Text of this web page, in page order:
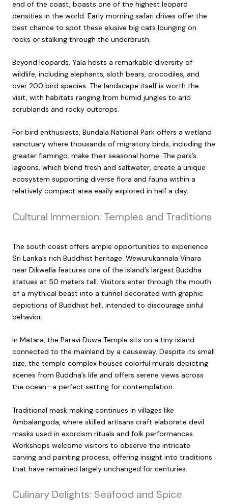
end of the coast, boasts one of the highest leopard
densities in the world. Early morning safari drives offer the
best chance to spot these elusive big cats lounging on
rocks or stalking through the underbrush.
Beyond leopards, Yala hosts a remarkable diversity of
wildlife, including elephants, sloth bears, crocodiles, and
over 200 bird species. The landscape itself is worth the
visit, with habitats ranging from humid jungles to arid
scrublands and rocky outcrops.
For bird enthusiasts, Bundala National Park offers a wetland
sanctuary where thousands of migratory birds, including the
greater flamingo, make their seasonal home. The park’s
lagoons, which blend fresh and saltwater, create a unique
ecosystem supporting diverse flora and fauna within a
relatively compact area easily explored in half a day.
Cultural Immersion: Temples and Traditions
The south coast offers ample opportunities to experience
Sri Lanka’s rich Buddhist heritage. Wewurukannala Vihara
near Dikwella features one of the island’s largest Buddha
statues at 50 meters tall. Visitors enter through the mouth
of a mythical beast into a tunnel decorated with graphic
depictions of Buddhist hell, intended to discourage sinful
behavior.
In Matara, the Paravi Duwa Temple sits on a tiny island
connected to the mainland by a causeway. Despite its small
size, the temple complex houses colorful murals depicting
scenes from Buddha’s life and offers serene views across
the ocean—a perfect setting for contemplation.
Traditional mask making continues in villages like
Ambalangoda, where skilled artisans craft elaborate devil
masks used in exorcism rituals and folk performances.
Workshops welcome visitors to observe the intricate
carving and painting process, offering insight into traditions
that have remained largely unchanged for centuries.
Culinary Delights: Seafood and Spice